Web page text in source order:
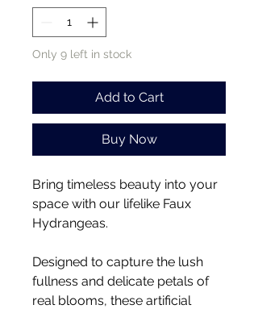
Only 9 left in stock
Add to Cart
Buy Now
Bring timeless beauty into your
space with our lifelike Faux
Hydrangeas.
Designed to capture the lush
fullness and delicate petals of
real blooms, these artificial